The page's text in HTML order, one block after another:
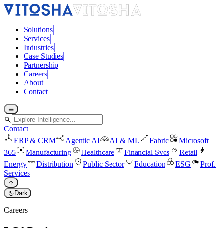
Solutions
Services
Industries
Case Studies
Partnership
Careers
About
Contact
menu
search
Contact
ERP & CRM
Agentic AI AI & ML Fabric
Microsoft
365
Manufacturing Healthcare Financial Svcs
Retail
Energy
Distribution Public Sector Education ESG
Prof.
Services
arrow_upward
dark_mode Dark
Careers